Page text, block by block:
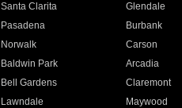
Santa Clarita Glendale
Pasadena Burbank
Norwalk Carson
Baldwin Park Arcadia
Bell Gardens Claremont
Lawndale Maywood